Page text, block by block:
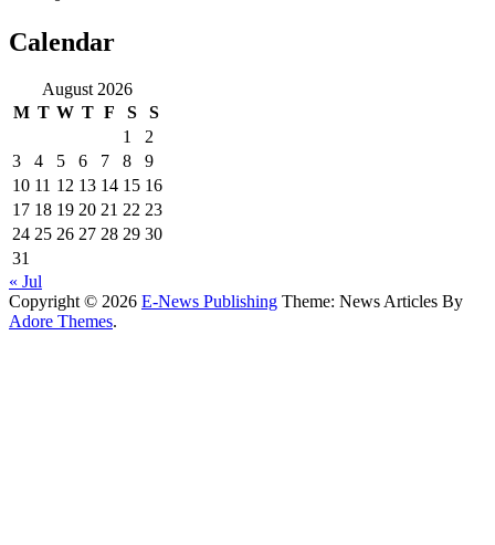
Calendar
August 2026
M T W T F S
S
1
2
3
4 5 6 7 8
9
10 11 12 13 14 15 16
17 18 19 20 21 22 23
24 25 26 27 28 29 30
31
« Jul
Copyright © 2026 E-News Publishing Theme: News Articles By
Adore Themes.